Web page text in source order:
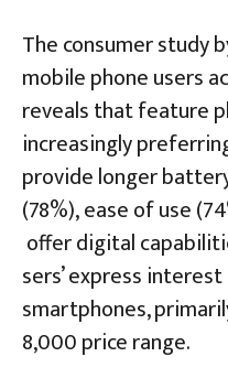
The consumer study
mobile phone users
reveals that feature
increasingly
provide longer
(78%), ease of use
offer digital
sers’ express
smartphones,
8,000 price range.